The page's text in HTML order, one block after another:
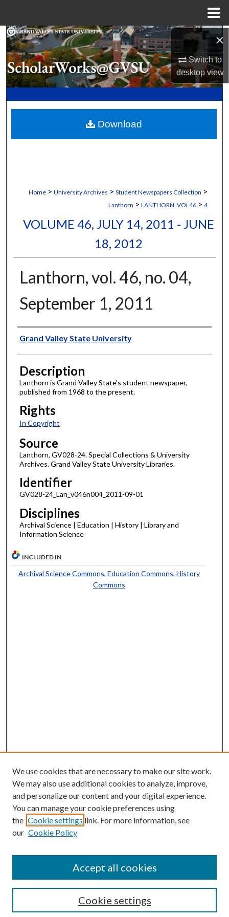
×
Switch to
desktopview
Search
Browse Collections
My Account
Digital Commons Network™
Home > University Archives > Student Newspapers Collection >
Lanthorn > LANTHORN_VOL46 > 4
VOLUME 46, JULY 14, 2011 - JUNE
18, 2012
Lanthorn, vol. 46, no. 04,
September 1, 2011
Author
Grand Valley State University
Description
Lanthorn is Grand Valley State's student newspaper,
published from 1968 to the present.
Rights
In Copyright
Source
Lanthorn, GV028-24. Special Collections & University
Archives. Grand Valley State University Libraries.
Identifier
GV028-24_Lan_v046n004_2011-09-01
Disciplines
Archival Science | Education | History | Library and
Information Science
Download
INCLUDED IN
Archival Science Commons, Education Commons, History
Commons
Enter search terms:
Select context to search:
Advanced Search
We use cookies that are necessary to make our site work.
We may also use additional cookies to analyze, improve,
and personalize our content and your digital experience.
You can manage your cookie preferences using
the Cookie settings link. For more information, see
our Cookie Policy
Cookie settings
Accept all cookies